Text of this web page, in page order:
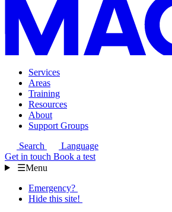
Services
Areas
Training
Resources
About
Support Groups
Search
Language
Get in touch Book a test
☰Menu
Emergency?
Hide this site!